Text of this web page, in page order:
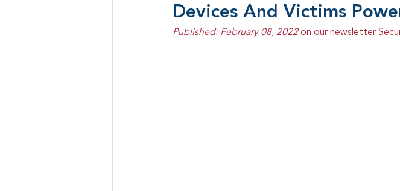
5G Identity Management IAM
Devices And Victims
Published: February 08, 2022 on our newsletter